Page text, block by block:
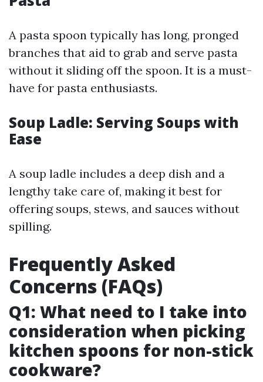
A pasta spoon typically has long, pronged
branches that aid to grab and serve pasta
without it sliding off the spoon. It is a must-
have for pasta enthusiasts.
Soup Ladle: Serving Soups with
Ease
A soup ladle includes a deep dish and a
lengthy take care of, making it best for
offering soups, stews, and sauces without
spilling.
Frequently Asked
Concerns (FAQs)
Q1: What need to I take into
consideration when picking
kitchen spoons for non-stick
cookware?